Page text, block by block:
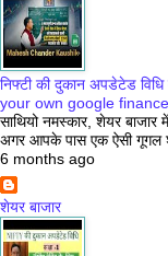
निफ्टी की दुकान अपडेटेड
your own google
साथियो नमस्कार, शेयर
अगर आपके पास एक ऐसी गूगल
6 months ago
शेयर बाजार